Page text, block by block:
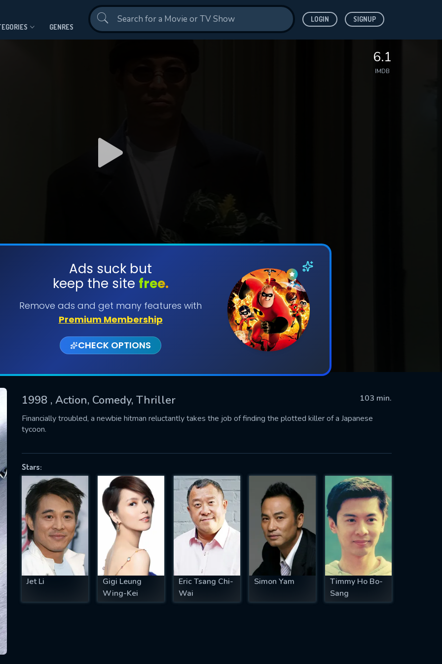
GENRES
LOGIN SIGNUP
6.1
IMDB
Ads suck but
keep the site free.
Remove ads and get many features with
Premium Membership
CHECK OPTIONS
1998 , Action, Comedy, Thriller
103 min.
Financially troubled, a newbie hitman reluctantly takes the job of finding the plotted killer of a Japanese
tycoon.
Stars:
Jet Li
Gigi Leung
Wing-Kei
Eric Tsang Chi-
Wai
Simon Yam
Timmy Ho Bo-
Sang
SUBMIT
successfully sent. We will take a
OK
US
fill all fields.
IS REQUIRED
EMAIL REQUIRED
MINIMUM 5 SYMBOLS